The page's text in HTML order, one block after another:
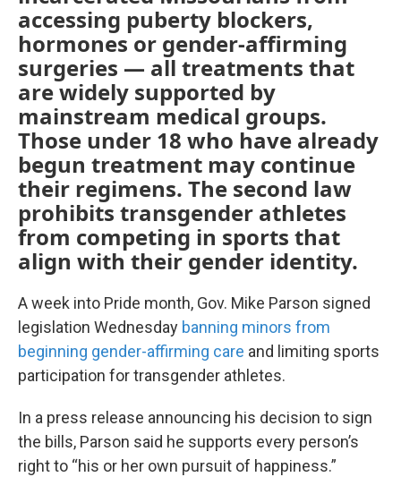
accessing puberty blockers,
hormones or gender-affirming
surgeries — all treatments that
are widely supported by
mainstream medical groups.
Those under 18 who have already
begun treatment may continue
their regimens. The second law
prohibits transgender athletes
from competing in sports that
align with their gender identity.
A week into Pride month, Gov. Mike Parson signed
legislation Wednesday banning minors from
beginning gender-affirming care and limiting sports
participation for transgender athletes.
In a press release announcing his decision to sign
the bills, Parson said he supports every person’s
right to “his or her own pursuit of happiness.”